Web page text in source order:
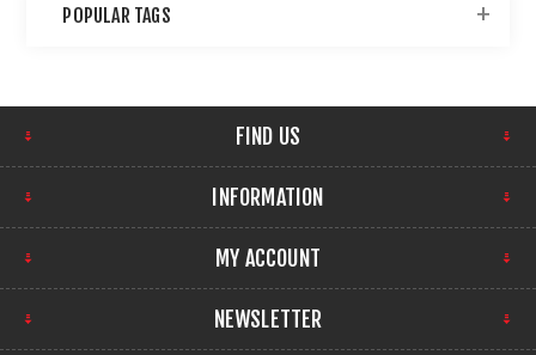
POPULAR TAGS
FIND US
INFORMATION
MY ACCOUNT
NEWSLETTER